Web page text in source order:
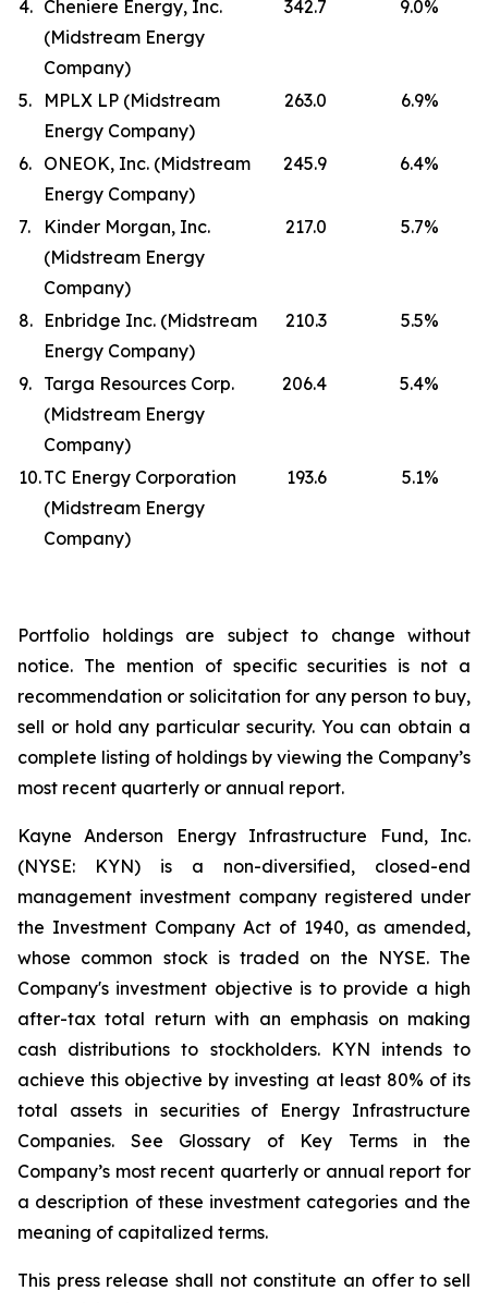
4. Cheniere Energy, Inc.
(Midstream Energy
Company)
342.7 9.0%
5.
MPLX LP (Midstream
Energy Company)
263.0 6.9%
6. ONEOK, Inc. (Midstream
Energy Company)
245.9 6.4%
7.
Kinder Morgan, Inc.
(Midstream Energy
Company)
217.0 5.7%
8. Enbridge Inc. (Midstream
Energy Company)
210.3 5.5%
9. Targa Resources Corp.
(Midstream Energy
Company)
206.4 5.4%
10.TC Energy Corporation
(Midstream Energy
Company)
193.6 5.1%
Portfolio holdings are subject to change without
notice. The mention of specific securities is not a
recommendation or solicitation for any person to buy,
sell or hold any particular security. You can obtain a
complete listing of holdings by viewing the Company’s
most recent quarterly or annual report.
Kayne Anderson Energy Infrastructure Fund, Inc.
(NYSE: KYN) is a non-diversified, closed-end
management investment company registered under
the Investment Company Act of 1940, as amended,
whose common stock is traded on the NYSE. The
Company's investment objective is to provide a high
after-tax total return with an emphasis on making
cash distributions to stockholders. KYN intends to
achieve this objective by investing at least 80% of its
total assets in securities of Energy Infrastructure
Companies. See Glossary of Key Terms in the
Company’s most recent quarterly or annual report for
a description of these investment categories and the
meaning of capitalized terms.
This press release shall not constitute an offer to sell